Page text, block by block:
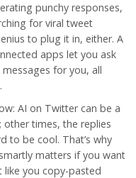
punchy responses,
for viral tweet
to plug it in, either. A
apps let you ask
for you, all
AI on Twitter can be a
other times, the replies
to be cool. That’s why
matters if you want
you copy-pasted